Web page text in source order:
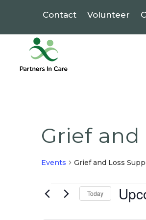
Contact Volunteer
Grief and
Events Grief and Loss
EventsToday